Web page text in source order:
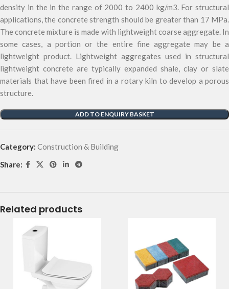
density in the in the range of 2000 to 2400 kg/m3. For structural
applications, the concrete strength should be greater than 17 MPa.
The concrete mixture is made with lightweight coarse aggregate. In
some cases, a portion or the entire fine aggregate may be a
lightweight product. Lightweight aggregates used in structural
lightweight concrete are typically expanded shale, clay or slate
materials that have been fired in a rotary kiln to develop a porous
structure.
ADD TO ENQUIRY BASKET
Category: Construction & Building
Share:
Related products